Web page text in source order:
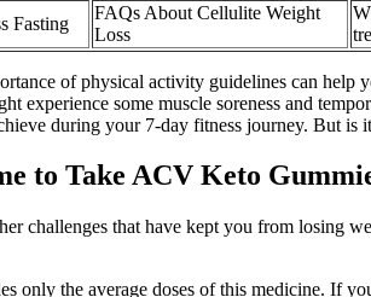
Fasting
FAQs About Cellulite Weight
Loss
of physical activity guidelines can
experience some muscle soreness and
during your 7-day fitness journey. But
to Take ACV Keto
challenges that have kept you from losing
only the average doses of this medicine. If